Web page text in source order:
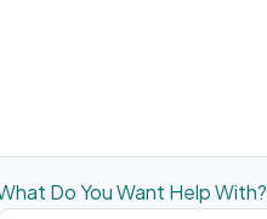
Do You Want Help With?